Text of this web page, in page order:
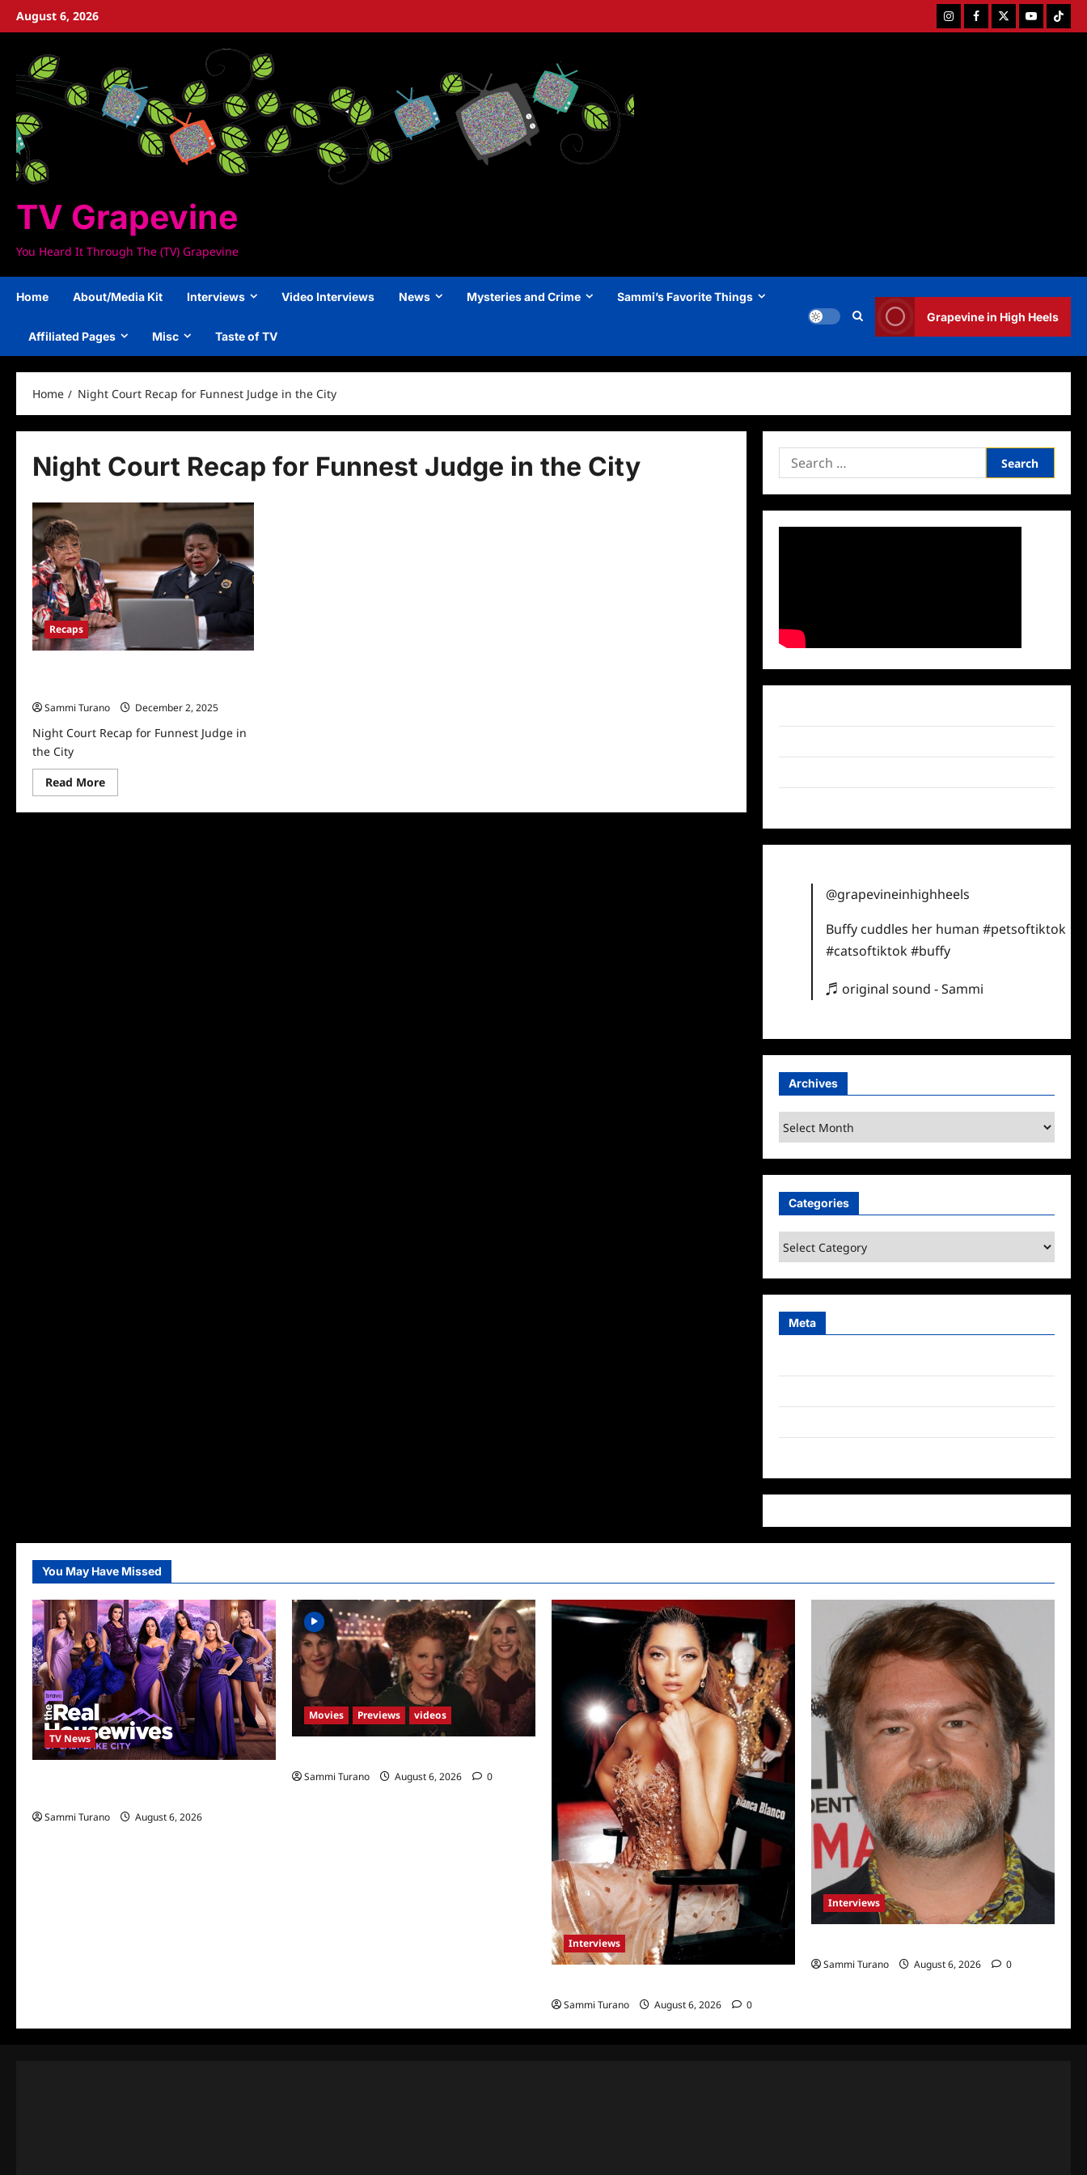
SkipAugust 6, 2026 InstagramFacebookTwitterYoutubeTiktok
TV Grapevine
You Heard It Through The (TV) Grapevine
Home About/Media Kit Interviews Video Interviews News Mysteries and Crime Sammi’s Favorite Things
Affiliated Pages Misc Taste of TV
Grapevine in High Heels
Home Night Court Recap for Funnest Judge in the City
Night Court Recap for Funnest Judge in the City
Recaps
Sammi Turano
December 2, 2025
Night Court Recap for Funnest Judge in
the City
Read MoreRead
more
Night
Search
for:
@grapevineinhighheels
Buffy cuddles her human#petsoftiktok
#catsoftiktok#buffy
♬ original sound - Sammi
Archives
Archives
Categories
Categories
Meta
You May Have Missed
TV News
Sammi Turano
August 6, 2026
Movies Previews videos
Sammi Turano
August 6, 2026 0
Interviews
Sammi Turano
August 6, 2026 0
Interviews
Sammi Turano
August 6, 2026 0